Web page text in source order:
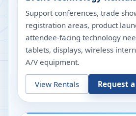
Support conferences, trade
registration areas, product
attendee-facing technology
tablets, displays, wireless
A/V equipment.
View Rentals Request